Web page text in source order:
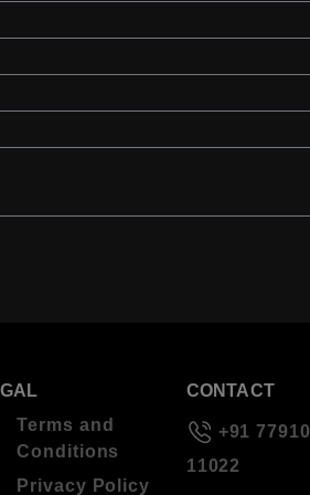
Terms and
Conditions
Privacy Policy
CONTACT
+91 77910
11022